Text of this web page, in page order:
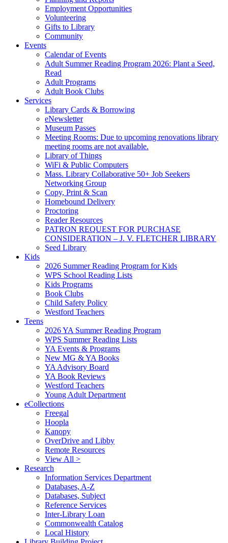
Employment Opportunities
Volunteering
Gifts to Library
Community
Events
Calendar of Events
Adult Summer Reading Program 2026: Plant a Seed,
Read
Adult Programs
Adult Book Clubs
Services
Library Cards & Borrowing
eNewsletter
Museum Passes
Meeting Rooms: Due to upcoming renovations library
meeting rooms are not available.
Library of Things
WiFi & Public Computers
Mass. Library Collaborative 50+ Job Seekers
Networking Group
Copy, Print & Scan
Homebound Delivery
Proctoring
Reader Resources
PATRON REQUEST FOR PURCHASE
CONSIDERATION – J. V. FLETCHER LIBRARY
Seed Library
Kids
2026 Summer Reading Program for Kids
WPS School Reading Lists
Kids Programs
Book Clubs
Child Safety Policy
Westford Teachers
Teens
2026 YA Summer Reading Program
WPS Summer Reading Lists
YA Events & Programs
New MG & YA Books
YA Advisory Board
YA Book Reviews
Westford Teachers
Young Adult Department
eCollections
Freegal
Hoopla
Kanopy
OverDrive and Libby
Remote Resources
View All >
Research
Information Services Department
Databases, A-Z
Databases, Subject
Reference Services
Inter-Library Loan
Commonwealth Catalog
Local History